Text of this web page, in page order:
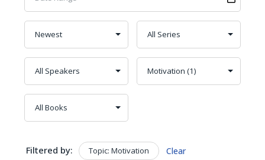
Filtered by: Topic: Motivation Clear